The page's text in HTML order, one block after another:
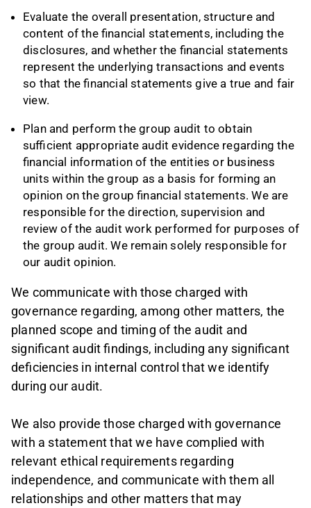
Evaluate the overall presentation, structure and
content of the financial statements, including the
disclosures, and whether the financial statements
represent the underlying transactions and events
so that the financial statements give a true and fair
view.
Plan and perform the group audit to obtain
sufficient appropriate audit evidence regarding the
financial information of the entities or business
units within the group as a basis for forming an
opinion on the group financial statements. We are
responsible for the direction, supervision and
review of the audit work performed for purposes of
the group audit. We remain solely responsible for
our audit opinion.
We communicate with those charged with
governance regarding, among other matters, the
planned scope and timing of the audit and
significant audit findings, including any significant
deficiencies in internal control that we identify
during our audit.
We also provide those charged with governance
with a statement that we have complied with
relevant ethical requirements regarding
independence, and communicate with them all
relationships and other matters that may